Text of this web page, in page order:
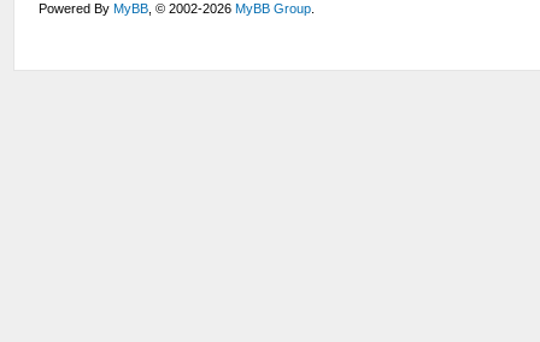
Powered ByMyBB , © 2002-2026MyBB Group